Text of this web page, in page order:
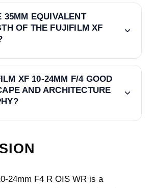
35MM EQUIVALENT
OF THE FUJIFILM XF
XF 10-24MM F/4 GOOD
AND ARCHITECTURE
24mm F4 R OIS WR is a